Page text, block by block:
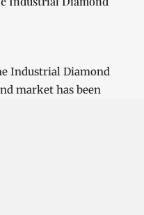
Industrial Diamond
market has been